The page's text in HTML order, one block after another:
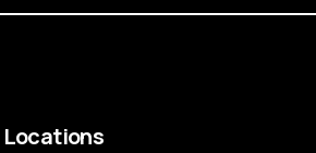
Locations